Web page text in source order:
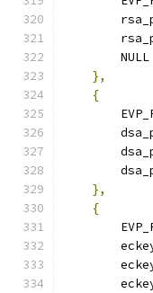
        NULL
},
{
},
{